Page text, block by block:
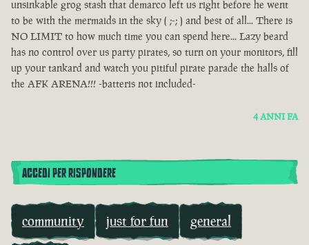
unsinkable grog stash that demarco left us right before he went
to be with the mermaids in the sky ( ;-; ) and best of all... There is
NO LIMIT to how much time you can spend here... Lazy beard
has no control over us party pirates, so turn on your monitors, fill
up your tankard and watch you pitiful pirate parade the halls of
the AFK ARENA!!! -batteris not included-
4 ANNI FA
ACCEDI PER RISPONDERE
community just for fun general